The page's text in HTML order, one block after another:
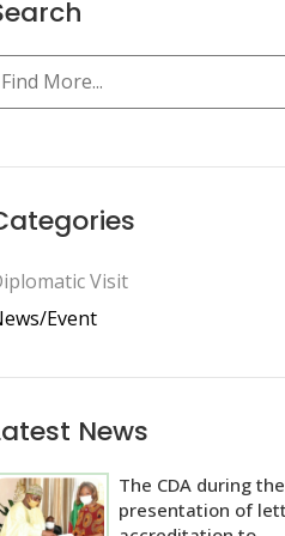
Visit
Event
News
The CDA during the
presentation of